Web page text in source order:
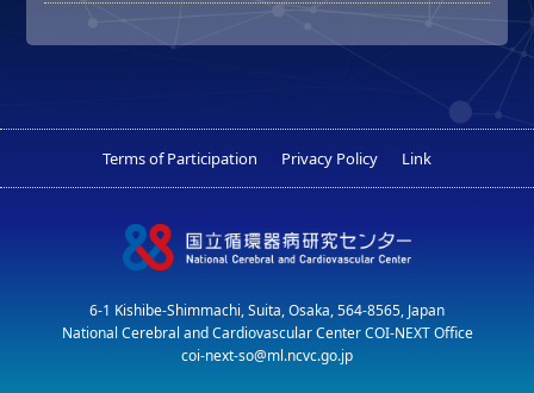
Terms of Participation Privacy Policy Link
6-1 Kishibe-Shimmachi, Suita, Osaka, 564-8565, Japan
National Cerebral and Cardiovascular Center COI-NEXT Office
coi-next-so@ml.ncvc.go.jp